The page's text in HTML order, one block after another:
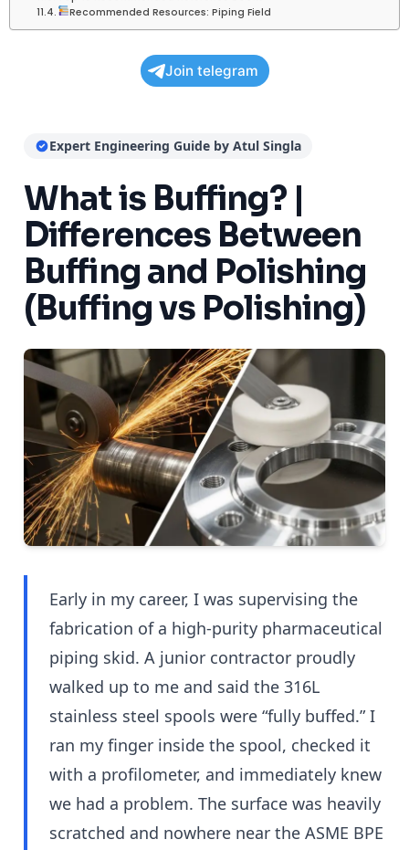
Recommended Resources: Piping Field
Join telegram
Expert Engineering Guide by Atul Singla
What is Buffing? |
Differences Between
Buffing and Polishing
(Buffing vs Polishing)
Early in my career, I was supervising the
fabrication of a high-purity pharmaceutical
piping skid. A junior contractor proudly
walked up to me and said the 316L
stainless steel spools were “fully buffed.” I
ran my finger inside the spool, checked it
with a profilometer, and immediately knew
we had a problem. The surface was heavily
scratched and nowhere near the ASME BPE